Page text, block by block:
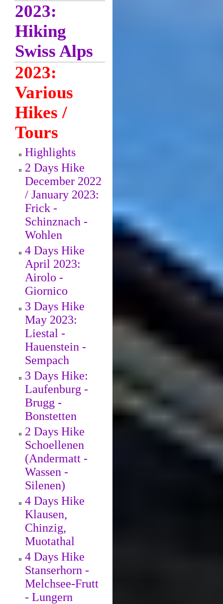
2023:
Hiking
Swiss Alps
2023:
Various
Hikes /
Tours
Highlights
2 Days Hike
December 2022
/ January 2023:
Frick -
Schinznach -
Wohlen
4 Days Hike
April 2023:
Airolo -
Giornico
3 Days Hike
May 2023:
Liestal -
Hauenstein -
Sempach
3 Days Hike:
Laufenburg -
Brugg -
Bonstetten
2 Days Hike
Schoellenen
(Andermatt -
Wassen -
Silenen)
4 Days Hike
Klausen,
Chinzig,
Muotathal
4 Days Hike
Stanserhorn -
Melchsee-Frutt
- Lungern